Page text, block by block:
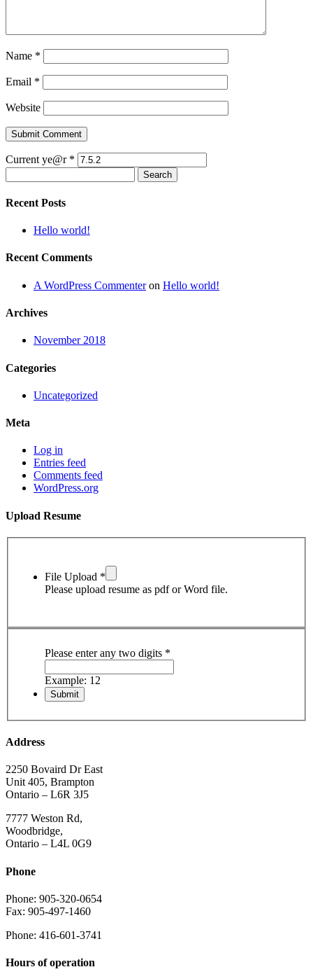
Name *
Email *
Website
Current ye@r *
for:
Recent Posts
Hello world!
Recent Comments
A WordPress Commenteron Hello world!
Archives
November 2018
Categories
Uncategorized
Meta
Log in
Entries feed
Comments feed
WordPress.org
Upload Resume
File Upload *
Please upload resume as pdf or Word file.
Please enter any two digits *
Example: 12
Address
2250 Bovaird Dr East
Unit 405, Brampton
Ontario – L6R 3J5
7777 Weston Rd,
Woodbridge,
Ontario – L4L 0G9
Phone
Phone: 905-320-0654
Fax: 905-497-1460
Phone: 416-601-3741
Hours of operation